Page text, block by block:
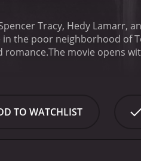
Tracy, Hedy Lamarr,
the poor neighborhood of
romance.The movie opens
While the paisanos may
is at the heart of the
a deceased friend's will.
TO WATCHLIST